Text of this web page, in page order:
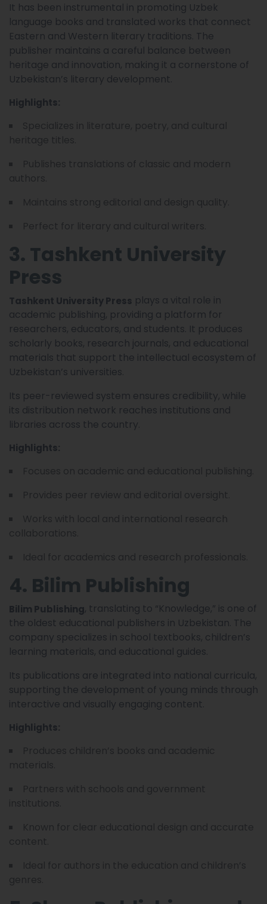
It has been instrumental in promoting Uzbek
language books and translated works that connect
Eastern and Western literary traditions. The
publisher maintains a careful balance between
heritage and innovation, making it a cornerstone of
Uzbekistan’s literary development.
Highlights:
3. Tashkent University
Press
Tashkent University Press plays a vital role in
academic publishing, providing a platform for
researchers, educators, and students. It produces
scholarly books, research journals, and educational
materials that support the intellectual ecosystem of
Uzbekistan’s universities.
Its peer-reviewed system ensures credibility, while
its distribution network reaches institutions and
libraries across the country.
Highlights:
4. Bilim Publishing
Bilim Publishing, translating to “Knowledge,” is one of
the oldest educational publishers in Uzbekistan. The
company specializes in school textbooks, children’s
learning materials, and educational guides.
Its publications are integrated into national curricula,
supporting the development of young minds through
interactive and visually engaging content.
Highlights: